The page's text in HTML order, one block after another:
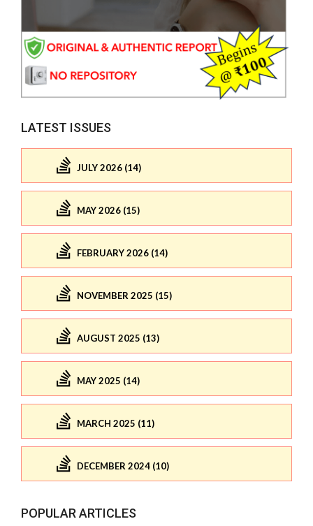
LATEST ISSUES
JULY 2026 (14)
MAY 2026 (15)
FEBRUARY 2026 (14)
NOVEMBER 2025 (15)
AUGUST 2025 (13)
MAY 2025 (14)
MARCH 2025 (11)
DECEMBER 2024 (10)
POPULAR ARTICLES